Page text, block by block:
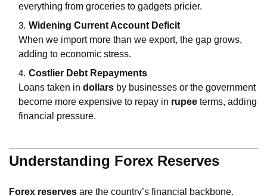
everything from groceries to gadgets pricier.
Widening Current Account Deficit
When we import more than we export, the gap grows,
adding to economic stress.
Costlier Debt Repayments
Loans taken in dollars by businesses or the government
become more expensive to repay in rupee terms, adding
financial pressure.
Understanding Forex Reserves
Forex reserves are the country’s financial backbone,